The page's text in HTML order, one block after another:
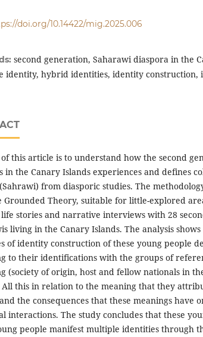
doi.org/10.14422/mig.2025.006
second generation, Saharawi diaspora in the
identity, hybrid identities, identity construction,
this article is to understand how the second
in the Canary Islands experiences and defines
from diasporic studies. The
Grounded Theory, suitable for little-explored
stories and narrative interviews with 28
living in the Canary Islands. The analysis
of identity construction of these young people
to their identifications with the groups of
(society of origin, host and fellow nationals in
All this in relation to the meaning that they
the consequences that these meanings have
interactions. The study concludes that these
people manifest multiple identities through